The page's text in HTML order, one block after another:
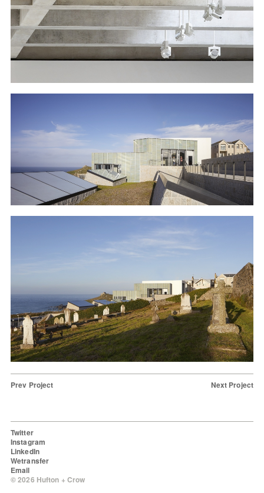
Prev Project Next Project
Twitter
Instagram
LinkedIn
Wetransfer
Email
© 2026 Hufton + Crow